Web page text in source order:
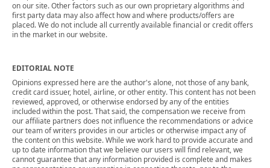
on our site. Other factors such as our own proprietary algorithms and
first party data may also affect how and where products/offers are
placed. We do not include all currently available financial or credit offers
in the market in our website.
EDITORIAL NOTE
Opinions expressed here are the author's alone, not those of any bank,
credit card issuer, hotel, airline, or other entity. This content has not been
reviewed, approved, or otherwise endorsed by any of the entities
included within the post. That said, the compensation we receive from
our affiliate partners does not influence the recommendations or advice
our team of writers provides in our articles or otherwise impact any of
the content on this website. While we work hard to provide accurate and
up to date information that we believe our users will find relevant, we
cannot guarantee that any information provided is complete and makes